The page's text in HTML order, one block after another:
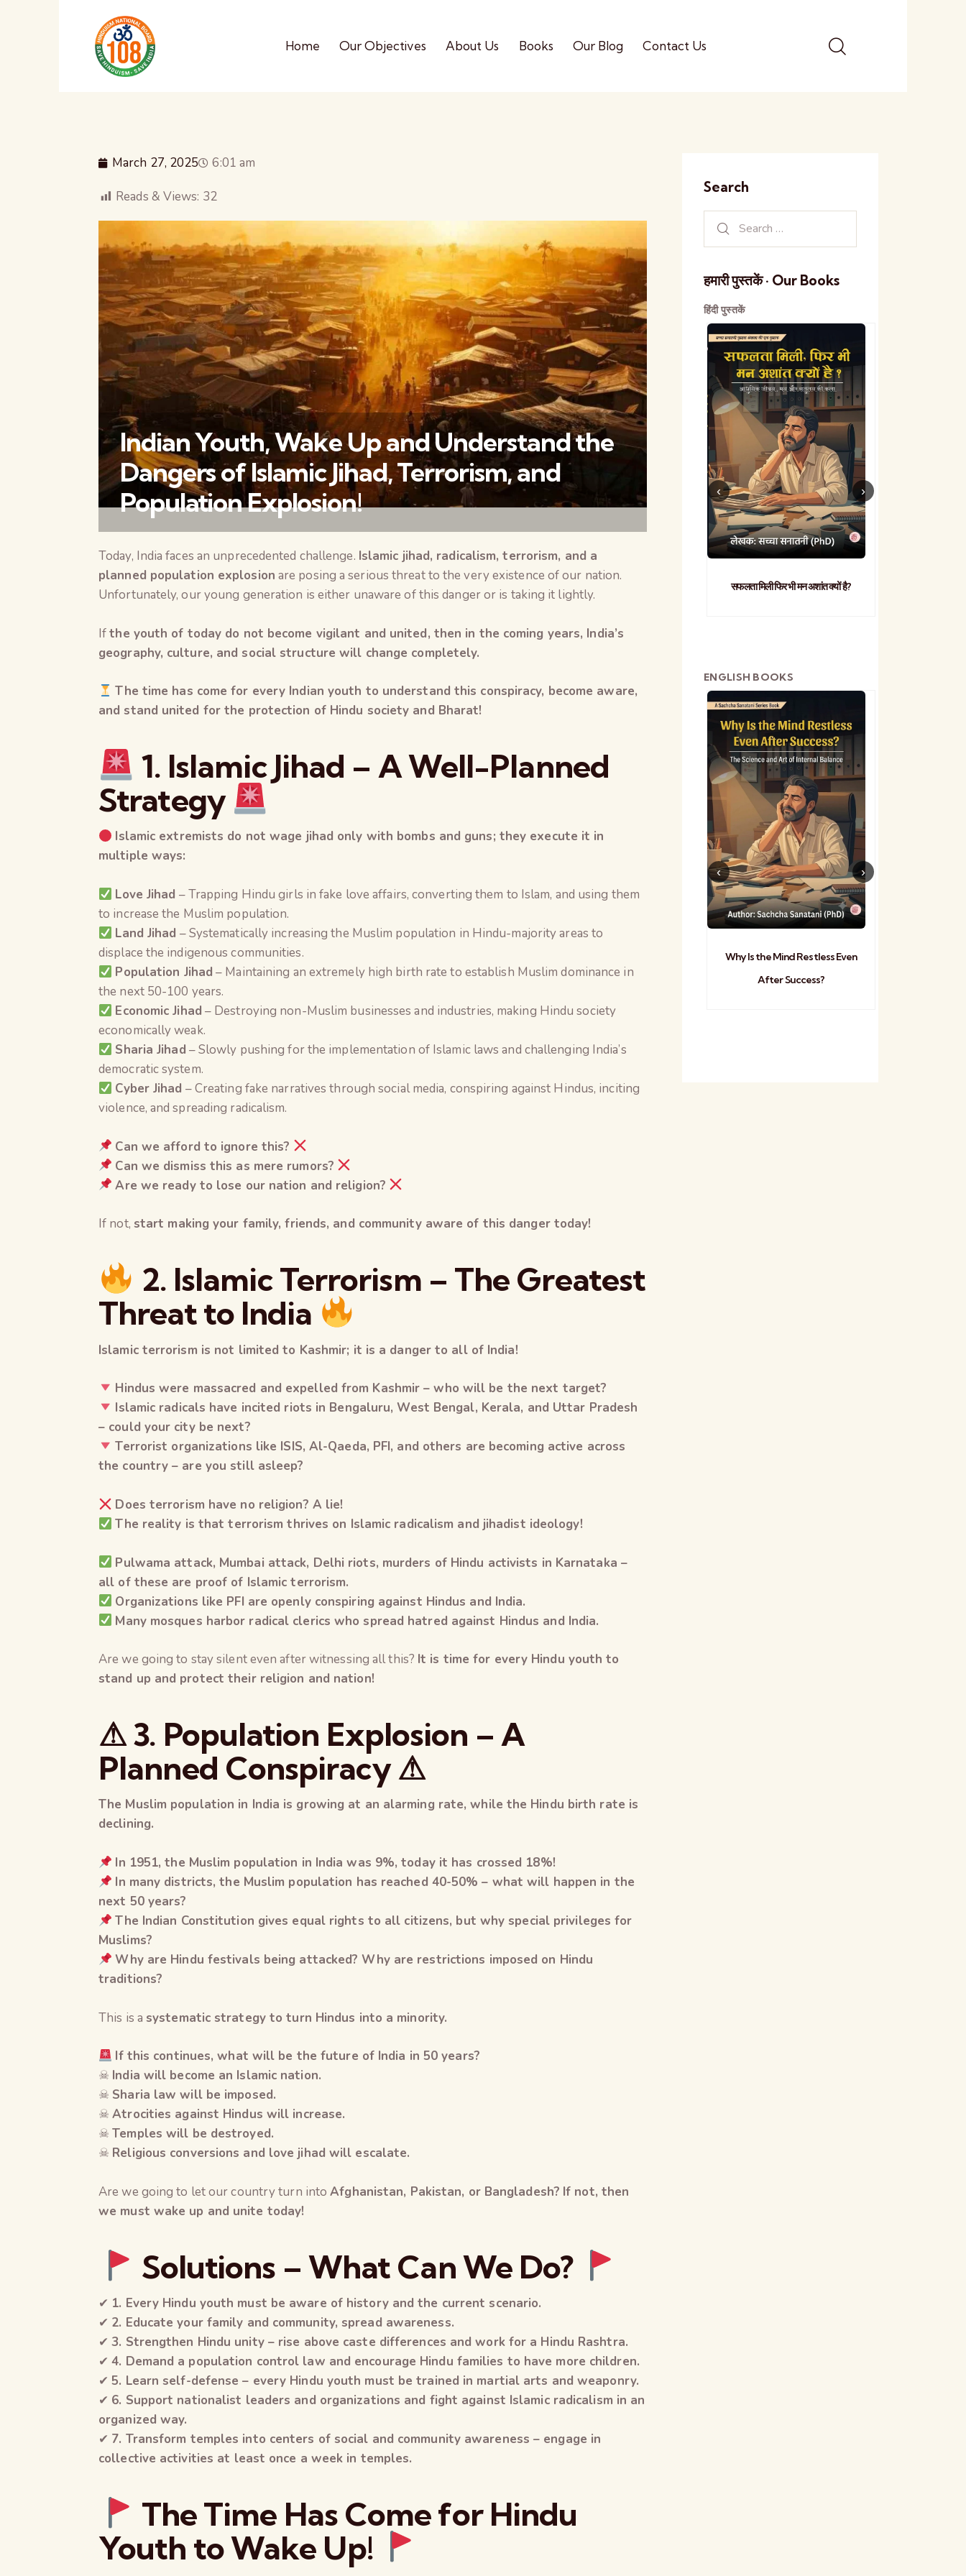
Home Our Objectives About Us Books Our Blog Contact Us
March 27, 2025 6:01 am
Reads & Views: 32
Indian Youth, Wake Up and Understand the
Dangers of Islamic Jihad, Terrorism, and
Population Explosion!
Today, India faces an unprecedented challenge. Islamic jihad, radicalism, terrorism, and a
planned population explosion are posing a serious threat to the very existence of our nation.
Unfortunately, our young generation is either unaware of this danger or is taking it lightly.
Ifthe youth of today do not become vigilant and united, then in the coming years, India’s
geography, culture, and social structure will change completely.
The time has come for every Indian youth to understand this conspiracy, become aware,
and stand united for the protection of Hindu society and Bharat!
1. Islamic Jihad – A Well-Planned
Strategy
Islamic extremists do not wage jihad only with bombs and guns; they execute it in
multiple ways:
Love Jihad – Trapping Hindu girls in fake love affairs, converting them to Islam, and using them
to increase the Muslim population.
Land Jihad – Systematically increasing the Muslim population in Hindu-majority areas to
displace the indigenous communities.
Population Jihad – Maintaining an extremely high birth rate to establish Muslim dominance in
the next 50-100 years.
Economic Jihad – Destroying non-Muslim businesses and industries, making Hindu society
economically weak.
Sharia Jihad – Slowly pushing for the implementation of Islamic laws and challenging India’s
democratic system.
Cyber Jihad – Creating fake narratives through social media, conspiring against Hindus, inciting
violence, and spreading radicalism.
Can we afford to ignore this?
Can we dismiss this as mere rumors?
Are we ready to lose our nation and religion?
If not, start making your family, friends, and community aware of this danger today!
2. Islamic Terrorism – The Greatest
Threat to India
Islamic terrorism is not limited to Kashmir; it is a danger to all of India!
Hindus were massacred and expelled from Kashmir – who will be the next target?
Islamic radicals have incited riots in Bengaluru, West Bengal, Kerala, and Uttar Pradesh
– could your city be next?
Terrorist organizations like ISIS, Al-Qaeda, PFI, and others are becoming active across
the country – are you still asleep?
Does terrorism have no religion? A lie!
The reality is that terrorism thrives on Islamic radicalism and jihadist ideology!
Pulwama attack, Mumbai attack, Delhi riots, murders of Hindu activists in Karnataka –
all of these are proof of Islamic terrorism.
Organizations like PFI are openly conspiring against Hindus and India.
Many mosques harbor radical clerics who spread hatred against Hindus and India.
Are we going to stay silent even after witnessing all this? It is time for every Hindu youth to
stand up and protect their religion and nation!
⚠ 3. Population Explosion – A
Planned Conspiracy ⚠
The Muslim population in India is growing at an alarming rate, while the Hindu birth rate is
declining.
In 1951, the Muslim population in India was 9%, today it has crossed 18%!
In many districts, the Muslim population has reached 40-50% – what will happen in the
next 50 years?
The Indian Constitution gives equal rights to all citizens, but why special privileges for
Muslims?
Why are Hindu festivals being attacked? Why are restrictions imposed on Hindu
traditions?
This is a systematic strategy to turn Hindus into a minority.
If this continues, what will be the future of India in 50 years?
☠ India will become an Islamic nation.
☠ Sharia law will be imposed.
☠Atrocities against Hindus will increase.
☠Temples will be destroyed.
☠ Religious conversions and love jihad will escalate.
Are we going to let our country turn intoAfghanistan, Pakistan, or Bangladesh? If not, then
we must wake up and unite today!
Solutions – What Can We Do?
✔ 1. Every Hindu youth must be aware of history and the current scenario.
✔ 2. Educate your family and community, spread awareness.
✔3. Strengthen Hindu unity – rise above caste differences and work for a Hindu Rashtra.
✔4. Demand a population control law and encourage Hindu families to have more children.
✔5. Learn self-defense – every Hindu youth must be trained in martial arts and weaponry.
✔ 6. Support nationalist leaders and organizations and fight against Islamic radicalism in an
organized way.
✔ 7. Transform temples into centers of social and community awareness – engage in
collective activities at least once a week in temples.
The Time Has Come for Hindu
Youth to Wake Up!
Search
हमारी पुस्तकें · Our Books
हिंदी पुस्तकें
वैश्विक कुरुक्षेत्र
सफलता मिली फिर भी मन अशांत क्यों है?
ENGLISH BOOKS
Why Is the Mind Restless Even
After Success?